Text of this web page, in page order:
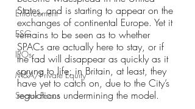
Enforcement
ESG
IPOs
M&A/Private Equity
Sector Focus
States, and is starting to appear on the
exchanges of continental Europe. Yet it
remains to be seen as to whether
SPACs are actually here to stay, or if
the fad will disappear as quickly as it
sprung to life; in Britain, at least, they
have yet to catch on, due to the City’s
regulations undermining the model.